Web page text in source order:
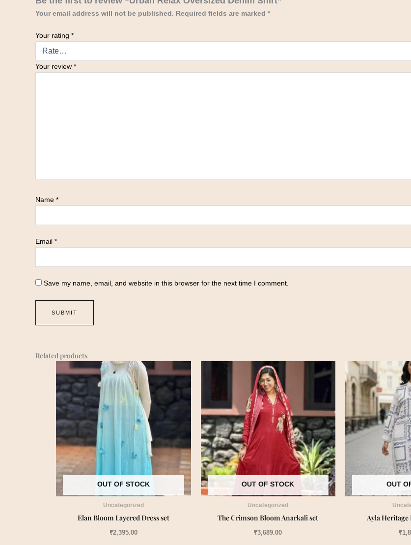
Your email address will not be published. Required fields are marked *
Your rating *
Your review *
Name *
Email *
Save my name, email, and website in this browser for the next time I comment.
Related products
OUT OF STOCK
Uncategorized
Elan Bloom Layered Dress set
₹2,395.00
OUT OF STOCK
Uncategorized
The Crimson Bloom Anarkali set
₹3,689.00
OUT
Ayla
₹